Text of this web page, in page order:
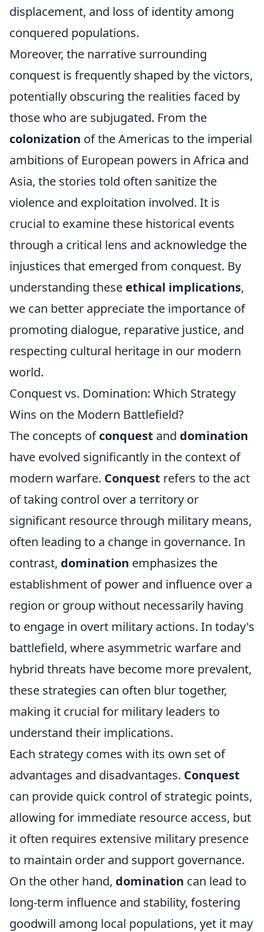
displacement, and loss of identity among
conquered populations.
Moreover, the narrative surrounding
conquest is frequently shaped by the victors,
potentially obscuring the realities faced by
those who are subjugated. From the
colonization of the Americas to the imperial
ambitions of European powers in Africa and
Asia, the stories told often sanitize the
violence and exploitation involved. It is
crucial to examine these historical events
through a critical lens and acknowledge the
injustices that emerged from conquest. By
understanding these ethical implications,
we can better appreciate the importance of
promoting dialogue, reparative justice, and
respecting cultural heritage in our modern
world.
Conquest vs. Domination: Which Strategy
Wins on the Modern Battlefield?
The concepts ofconquest and domination
have evolved significantly in the context of
modern warfare. Conquest refers to the act
of taking control over a territory or
significant resource through military means,
often leading to a change in governance. In
contrast, domination emphasizes the
establishment of power and influence over a
region or group without necessarily having
to engage in overt military actions. In today's
battlefield, where asymmetric warfare and
hybrid threats have become more prevalent,
these strategies can often blur together,
making it crucial for military leaders to
understand their implications.
Each strategy comes with its own set of
advantages and disadvantages. Conquest
can provide quick control of strategic points,
allowing for immediate resource access, but
it often requires extensive military presence
to maintain order and support governance.
On the other hand, domination can lead to
long-term influence and stability, fostering
goodwill among local populations, yet it may